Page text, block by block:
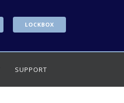
LOCKBOX
SUPPORT